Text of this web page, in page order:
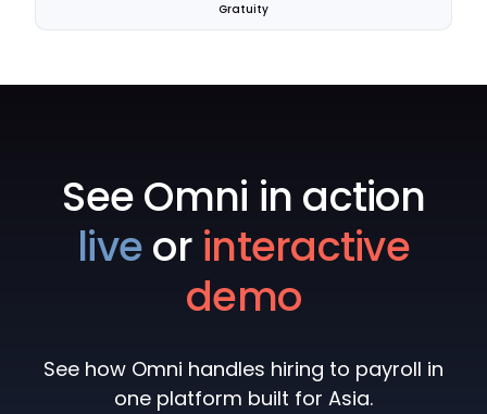
Gratuity
See Omni in action
liveor interactive
demo
See how Omni handles hiring to payroll in
one platform built for Asia.